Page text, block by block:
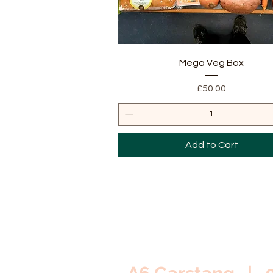
Quick View
Mega Veg Box
Price
£50.00
Add to Cart